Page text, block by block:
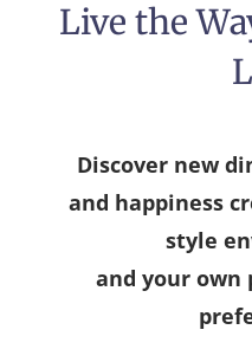
Live the
Discover new
and happiness
style
and your own